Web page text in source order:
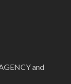
and